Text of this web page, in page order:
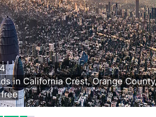
in California Crest, Orange